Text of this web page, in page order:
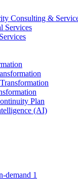
Consulting &
Services
Plan
(AI)
demand 1